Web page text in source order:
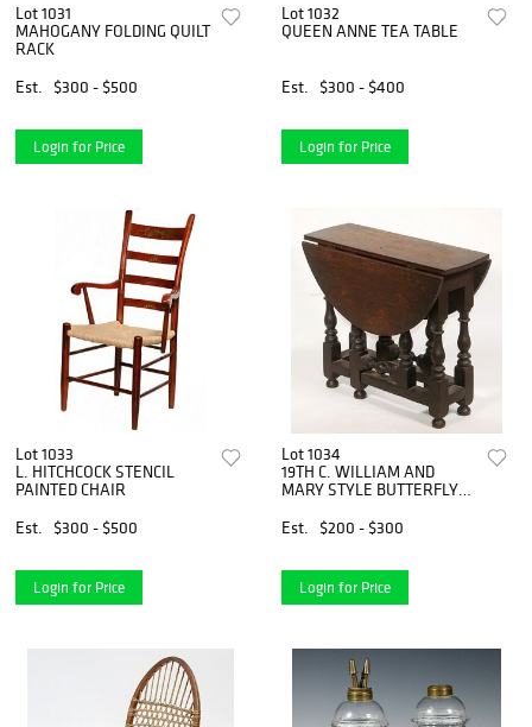
Lot 1031
MAHOGANY FOLDING QUILT
RACK
Est.
$300 - $500
Login for Price
Lot 1032
QUEEN ANNE TEA TABLE
Est. $300 - $400
Login for Price
Lot 1033
L. HITCHCOCK STENCIL
PAINTED CHAIR
Est.
$300 - $500
Login for Price
Lot 1034
19TH C. WILLIAM AND
MARY STYLE BUTTERFLY
Est.
$200 - $300
Login for Price